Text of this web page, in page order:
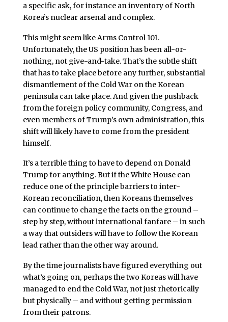
a specific ask, for instance an inventory of North
Korea’s nuclear arsenal and complex.
This might seem like Arms Control 101.
Unfortunately, the US position has been all-or-
nothing, not give-and-take. That’s the subtle shift
that has to take place before any further, substantial
dismantlement of the Cold War on the Korean
peninsula can take place. And given the pushback
from the foreign policy community, Congress, and
even members of Trump’s own administration, this
shift will likely have to come from the president
himself.
It’s a terrible thing to have to depend on Donald
Trump for anything. But if the White House can
reduce one of the principle barriers to inter-
Korean reconciliation, then Koreans themselves
can continue to change the facts on the ground –
step by step, without international fanfare – in such
a way that outsiders will have to follow the Korean
lead rather than the other way around.
By the time journalists have figured everything out
what’s going on, perhaps the two Koreas will have
managed to end the Cold War, not just rhetorically
but physically – and without getting permission
from their patrons.